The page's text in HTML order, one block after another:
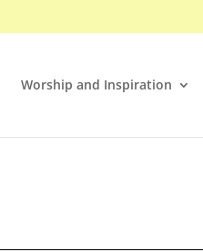
Worship and Inspiration